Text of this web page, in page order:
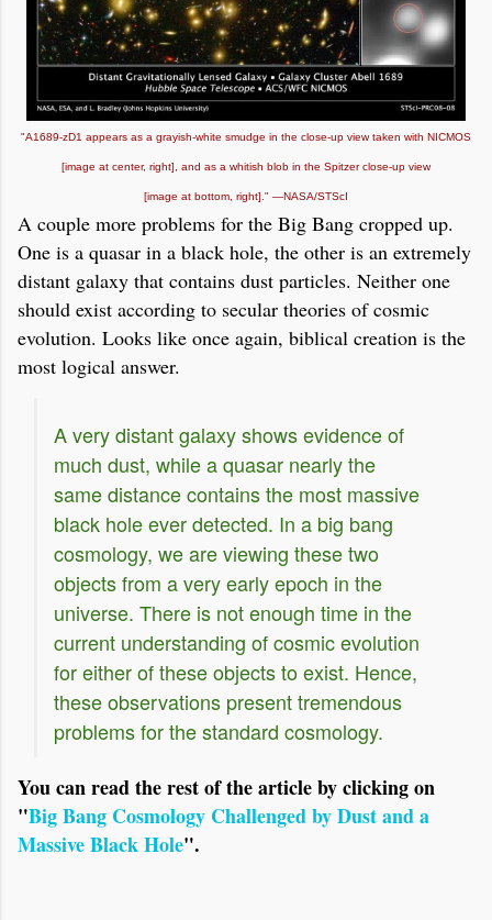
"A1689-zD1 appears as a grayish-white smudge in the close-up view taken with NICMOS
[image at center, right], and as a whitish blob in the Spitzer close-up view
[image at bottom, right]." —NASA/STScI
A couple more problems for the Big Bang cropped up.
One is a quasar in a black hole, the other is an extremely
distant galaxy that contains dust particles. Neither one
should exist according to secular theories of cosmic
evolution. Looks like once again, biblical creation is the
most logical answer.
A very distant galaxy shows evidence of
much dust, while a quasar nearly the
same distance contains the most massive
black hole ever detected. In a big bang
cosmology, we are viewing these two
objects from a very early epoch in the
universe. There is not enough time in the
current understanding of cosmic evolution
for either of these objects to exist. Hence,
these observations present tremendous
problems for the standard cosmology.
You can read the rest of the article by clicking on
"Big Bang Cosmology Challenged by Dust and a
Massive Black Hole".